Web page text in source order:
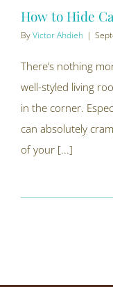
How to Hide
ByVictor Ahdieh |
There’s nothing
well-styled living
in the corner.
can absolutely
of your [...]